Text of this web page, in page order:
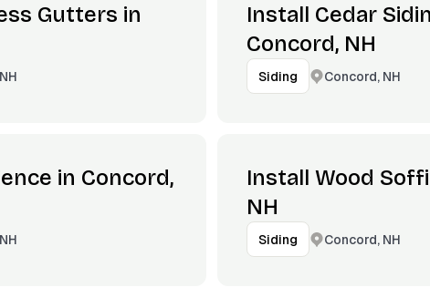
Gutters in
Install Cedar
Concord, NH
Siding Concord, NH
in Concord,
Install Wood
NH
Siding Concord, NH